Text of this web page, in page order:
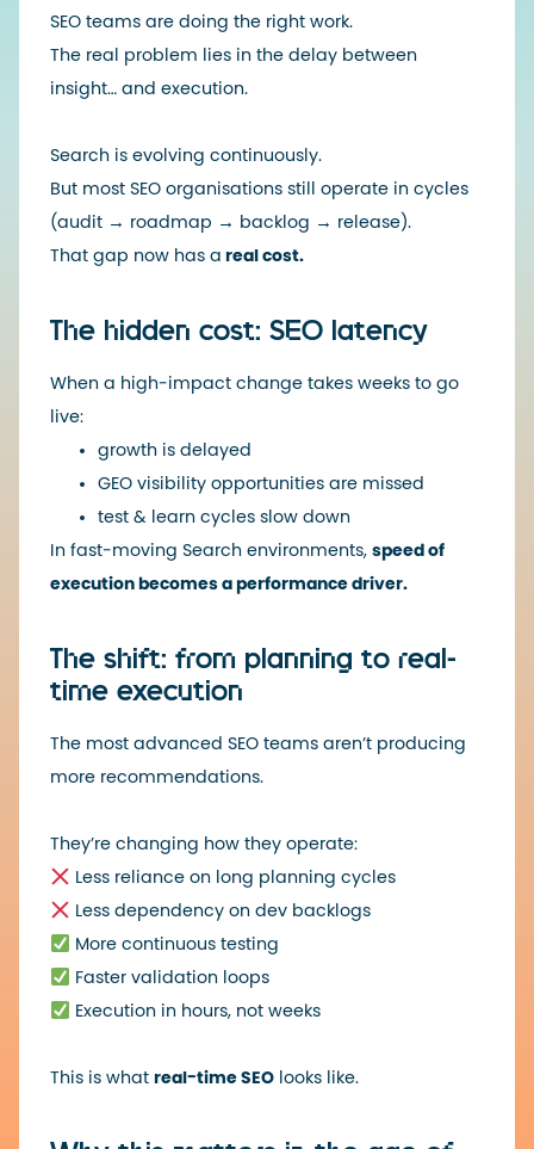
SEO teams are doing the right work.
The real problem lies in the delay between
insight… and execution.
Search is evolving continuously.
But most SEO organisations still operate in cycles
(audit → roadmap → backlog → release).
That gap now has a real cost.
The hidden cost: SEO latency
When a high-impact change takes weeks to go
live:
growth is delayed
GEO visibility opportunities are missed
test & learn cycles slow down
In fast-moving Search environments, speed of
execution becomes a performance driver.
The shift: from planning to real-
time execution
The most advanced SEO teams aren’t producing
more recommendations.
They’re changing how they operate:
Less reliance on long planning cycles
Less dependency on dev backlogs
More continuous testing
Faster validation loops
Execution in hours, not weeks
This is what real-time SEO looks like.